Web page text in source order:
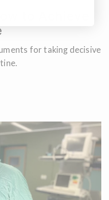
to Achieve
for taking decisive